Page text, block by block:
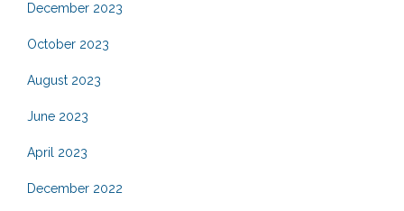
December 2023
October 2023
August 2023
June 2023
April 2023
December 2022